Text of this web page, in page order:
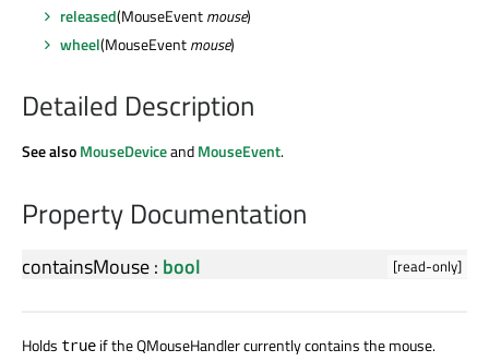
released(MouseEventmouse)
wheel(MouseEventmouse)
Detailed Description
See alsoMouseDeviceandMouseEvent.
Property Documentation
[read-only]
containsMouse: bool
Holds true if the QMouseHandler currently contains the mouse.